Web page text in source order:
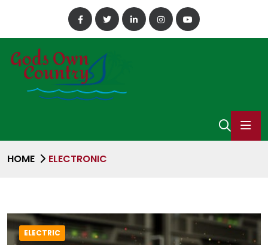
HOME ELECTRONIC
ELECTRIC